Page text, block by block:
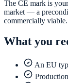
The CE mark is
market — a
commercially viable.
What you
An EU